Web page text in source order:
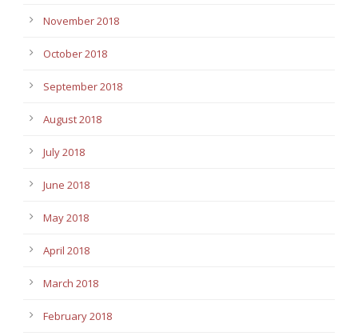
November 2018
October 2018
September 2018
August 2018
July 2018
June 2018
May 2018
April 2018
March 2018
February 2018